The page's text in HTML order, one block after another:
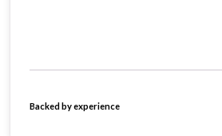
Backed by experience